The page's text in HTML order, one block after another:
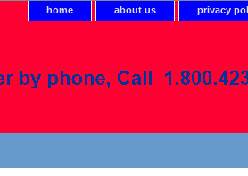
home about us privacy